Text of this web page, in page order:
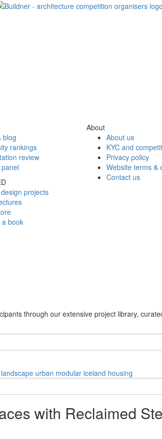
blog
rankings
review
projects
a book
About
About us
KYC and
Privacy policy
Website terms &
Contact us
through our extensive project library,
landscape urban modular iceland housing
with Reclaimed